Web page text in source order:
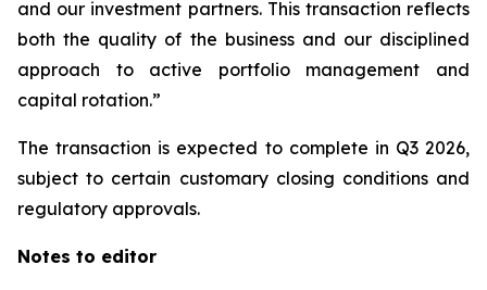
and our investment partners. This transaction reflects
both the quality of the business and our disciplined
approach to active portfolio management and
capital rotation.”
The transaction is expected to complete in Q3 2026,
subject to certain customary closing conditions and
regulatory approvals.
Notes to editor